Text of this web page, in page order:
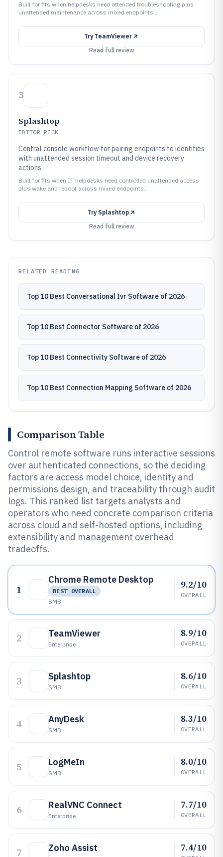
Built for fits when helpdesks need attended troubleshooting plus
unattended maintenance across mixed endpoints..
Try TeamViewer
Read full review
3
Splashtop
EDITOR PICK
Central console workflow for pairing endpoints to identities
with unattended session timeout and device recovery
actions.
Built for fits when IT helpdesks need controlled unattended access
plus wake and reboot across mixed endpoints..
Try Splashtop
Read full review
RELATED READING
Top 10 Best Conversational Ivr Software of 2026
Top 10 Best Connector Software of 2026
Top 10 Best Connectivity Software of 2026
Top 10 Best Connection Mapping Software of 2026
Comparison Table
Control remote software runs interactive sessions
over authenticated connections, so the deciding
factors are access model choice, identity and
permissions design, and traceability through audit
logs. This ranked list targets analysts and
operators who need concrete comparison criteria
across cloud and self-hosted options, including
extensibility and management overhead
tradeoffs.
1
Chrome Remote Desktop
BEST OVERALL
SMB
9.2/10
OVERALL
2 TeamViewer
Enterprise
8.9/10
OVERALL
3 Splashtop
SMB
8.6/10
OVERALL
4 AnyDesk
SMB
8.3/10
OVERALL
5 LogMeIn
SMB
8.0/10
OVERALL
6 RealVNC Connect
Enterprise
7.7/10
OVERALL
7 Zoho Assist 7.4/10